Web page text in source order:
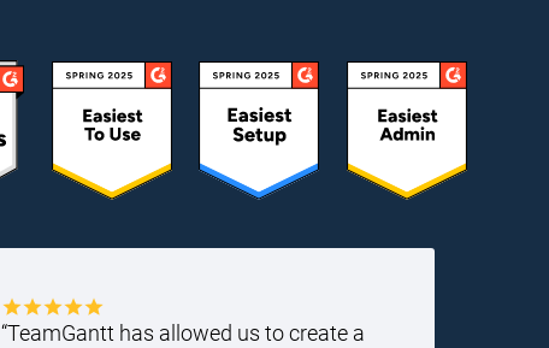
“TeamGantt has allowed us to create a